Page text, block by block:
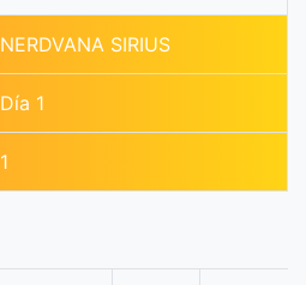
NERDVANA SIRIUS
Día 1
1